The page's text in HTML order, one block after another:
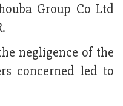
Group Co Ltd
negligence of the
concerned led to